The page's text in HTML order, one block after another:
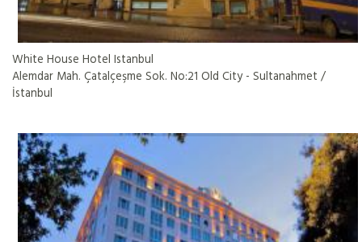
White House Hotel Istanbul
Alemdar Mah. Çatalçeşme Sok. No:21 Old City - Sultanahmet /
İstanbul